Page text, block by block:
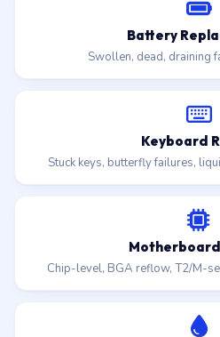
Battery
Swollen, dead, draining
Keyboard
Stuck keys, butterfly failures,
Chip-level, BGA reflow, T2/M-